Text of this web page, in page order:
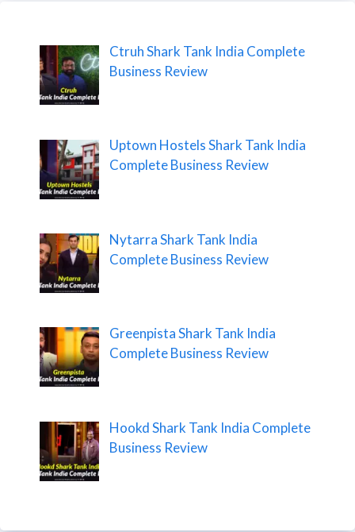
Ctruh Shark Tank India Complete
Business Review
Uptown Hostels Shark Tank India
Complete Business Review
Nytarra Shark Tank India
Complete Business Review
Greenpista Shark Tank India
Complete Business Review
Hookd Shark Tank India Complete
Business Review